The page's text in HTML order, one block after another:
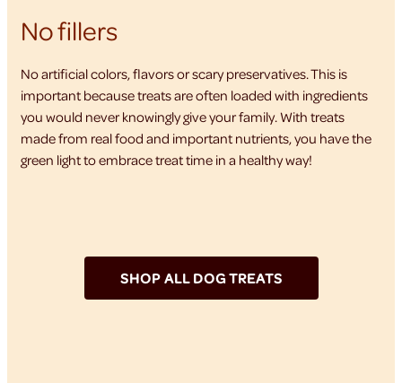
No fillers
No artificial colors, flavors or scary preservatives. This is
important because treats are often loaded with ingredients
you would never knowingly give your family. With treats
made from real food and important nutrients, you have the
green light to embrace treat time in a healthy way!
SHOP ALL DOG TREATS